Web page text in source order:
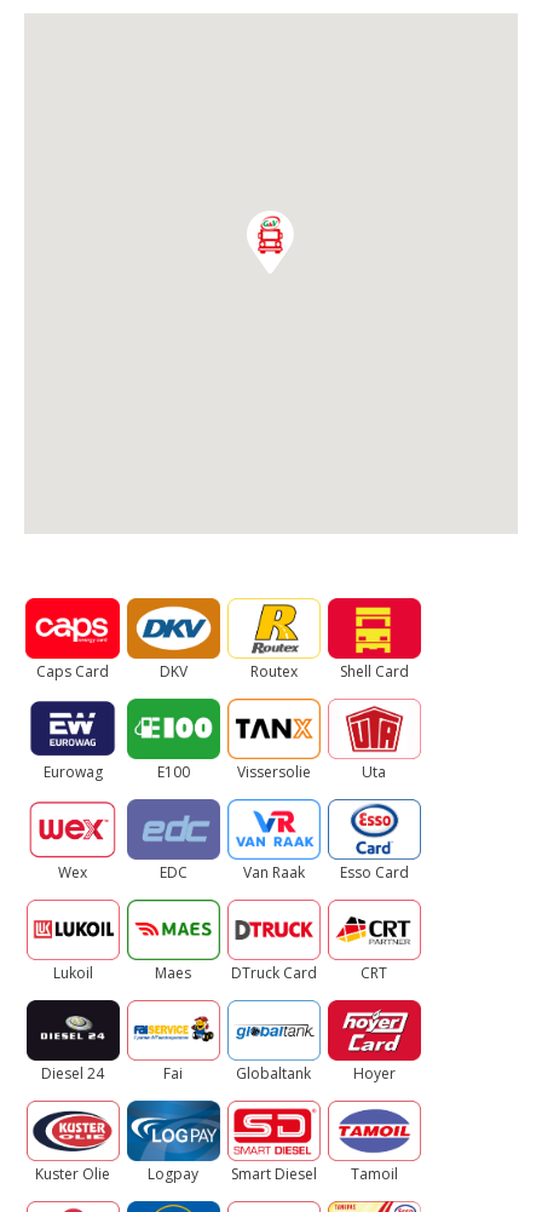
Caps Card DKV Routex Shell Card
Eurowag E100 Vissersolie Uta
Wex EDC Van Raak Esso Card
Lukoil Maes DTruck Card CRT
Diesel 24 Fai Globaltank Hoyer
Kuster Olie Logpay Smart Diesel Tamoil